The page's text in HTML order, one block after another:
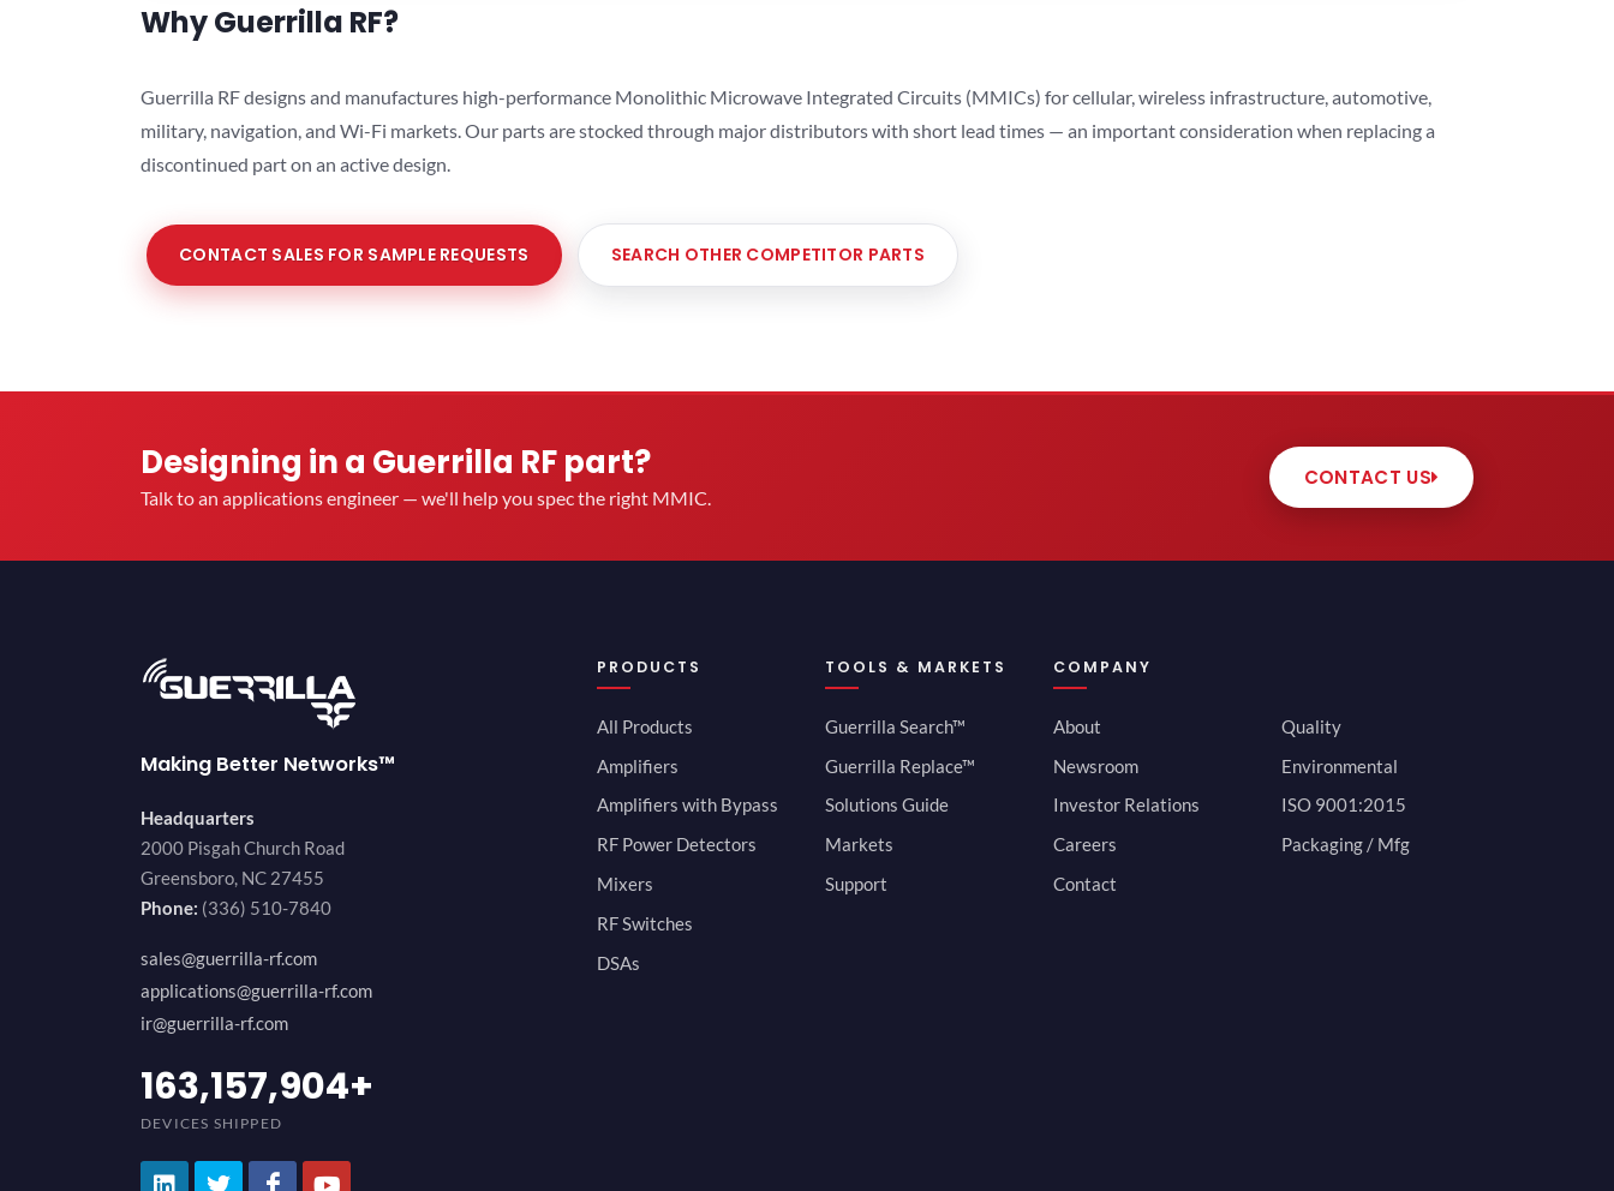
Why Guerrilla RF?
Guerrilla RF designs and manufactures high-performance Monolithic Microwave Integrated Circuits (MMICs) for cellular, wireless infrastructure, automotive,
military, navigation, and Wi-Fi markets. Our parts are stocked through major distributors with short lead times — an important consideration when replacing a
discontinued part on an active design.
CONTACT SALES FOR SAMPLE REQUESTS SEARCH OTHER COMPETITOR PARTS
Designing in a Guerrilla RF part?
Talk to an applications engineer — we'll help you spec the right MMIC.
CONTACT US
Making Better Networks™
Headquarters
2000 Pisgah Church Road
Greensboro, NC 27455
Phone: (336) 510-7840
sales@guerrilla-rf.com
applications@guerrilla-rf.com
ir@guerrilla-rf.com
200,000,000
DEVICES SHIPPED
PRODUCTS
All Products
Amplifiers
Amplifiers with Bypass
RF Power Detectors
Mixers
RF Switches
DSAs
TOOLS & MARKETS
Guerrilla Search™
Guerrilla Replace™
Solutions Guide
Markets
Support
COMPANY
About
Newsroom
Investor Relations
Careers
Contact
Quality
Environmental
ISO 9001:2015
Packaging / Mfg